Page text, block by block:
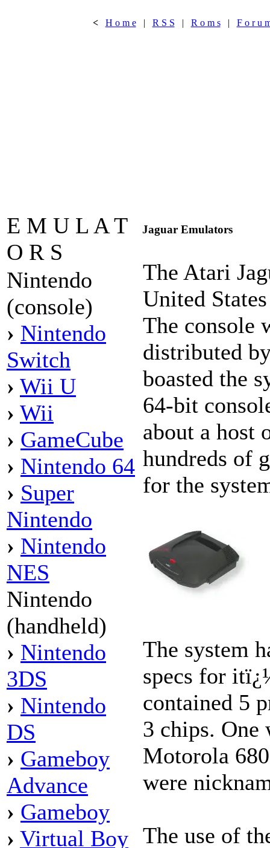
< H o m e| R S S | R o m s| F o r u
E M U L A T
O R S
Nintendo
(console)
› Nintendo
Switch
› Wii U
› Wii
› GameCube
› Nintendo 64
› Super
Nintendo
› Nintendo
NES
Nintendo
(handheld)
› Nintendo
3DS
› Nintendo
DS
› Gameboy
Advance
› Gameboy
› Virtual Boy
Jaguar Emulators
The Atari
United
The console
distributed
boasted the
64-bit
about a host
hundreds of
for the
The system
specs for
contained 5
3 chips. One
Motorola
were
The use of